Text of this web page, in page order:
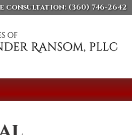
consultation: (360) 746-2642